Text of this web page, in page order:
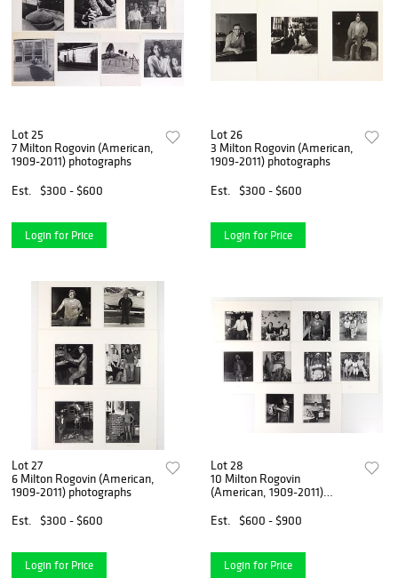
Lot 25
7 Milton Rogovin (American,
1909-2011) photographs
Est.
$300 - $600
Login for Price
Lot 26
3 Milton Rogovin (American,
1909-2011) photographs
Est.
$300 - $600
Login for Price
Lot 27
6 Milton Rogovin (American,
1909-2011) photographs
Est.
$300 - $600
Login for Price
Lot 28
10 Milton Rogovin
(American, 1909-2011)
Est.
$600 - $900
Login for Price